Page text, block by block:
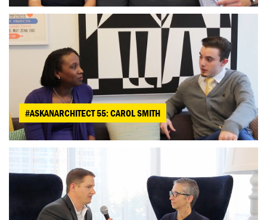
#ASKANARCHITECT 55: CAROL SMITH